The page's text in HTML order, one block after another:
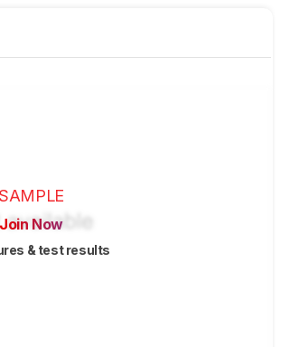
SAMPLE
Join Now
& test results